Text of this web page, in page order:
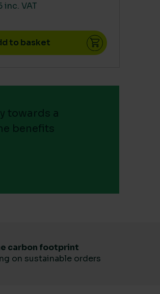
inc. VAT
to basket
towards a
benefits
carbon footprint
on sustainable orders